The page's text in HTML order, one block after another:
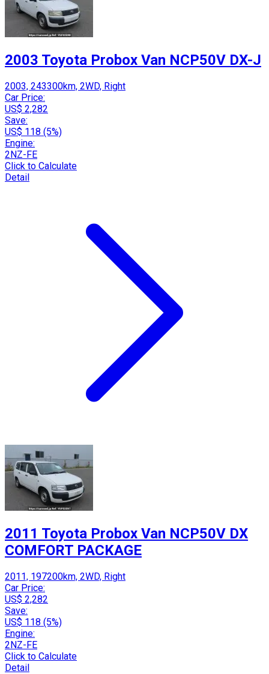
2003 Toyota Probox Van NCP50V DX-J
2003, 243300km, 2WD, Right
Car Price:
US$ 2,282
Save:
US$ 118 (5%)
Engine:
2NZ-FE
Click to Calculate
Detail
2011 Toyota Probox Van NCP50V DX
COMFORT PACKAGE
2011, 197200km, 2WD, Right
Car Price:
US$ 2,282
Save:
US$ 118 (5%)
Engine:
2NZ-FE
Click to Calculate
Detail